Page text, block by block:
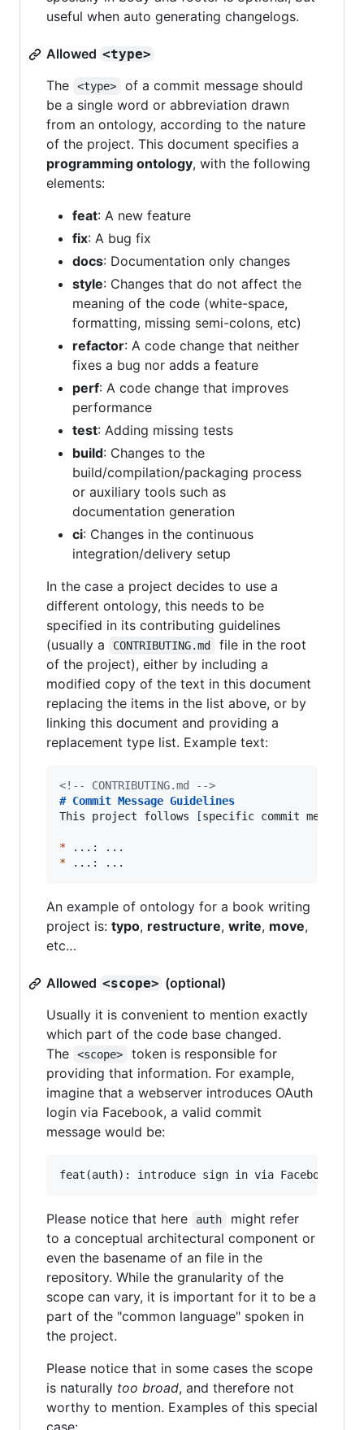
useful when auto generating changelogs.
Allowed <type>
The <type>
of a commit message should
be a single word or abbreviation drawn
from an ontology, according to the nature
of the project. This document specifies a
programming ontology, with the following
elements:
feat: A new feature
fix: A bug fix
docs: Documentation only changes
style: Changes that do not affect the
meaning of the code (white-space,
formatting, missing semi-colons, etc)
refactor: A code change that neither
fixes a bug nor adds a feature
perf: A code change that improves
performance
test: Adding missing tests
build: Changes to the
build/compilation/packaging process
or auxiliary tools such as
documentation generation
ci: Changes in the continuous
integration/delivery setup
In the case a project decides to use a
different ontology, this needs to be
specified in its contributing guidelines
(usually a
CONTRIBUTING.md
file in the root
of the project), either by including a
modified copy of the text in this document
replacing the items in the list above, or by
linking this document and providing a
replacement type list. Example text:
<!-- CONTRIBUTING.md
-->
# Commit Message Guidelines
This project follows
[specific commit message
*
* ...: ...
An example of ontology for a book writing
project is: typo, restructure, write, move,
etc…
Allowed <scope> (optional)
Usually it is convenient to mention exactly
which part of the code base changed.
The
<scope>
token is responsible for
providing that information. For example,
imagine that a webserver introduces OAuth
login via Facebook, a valid commit
message would be:
Please notice that here auth
might refer
to a conceptual architectural component or
even the basename of an file in the
repository. While the granularity of the
scope can vary, it is important for it to be a
part of the "common language" spoken in
the project.
Please notice that in some cases the scope
is naturally too broad, and therefore not
worthy to mention. Examples of this special